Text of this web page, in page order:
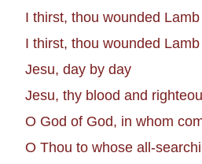
I thirst, thou wounded
I thirst, thou wounded
Jesu, day by day
Jesu, thy blood and
O God of God, in whom
O Thou to whose all-